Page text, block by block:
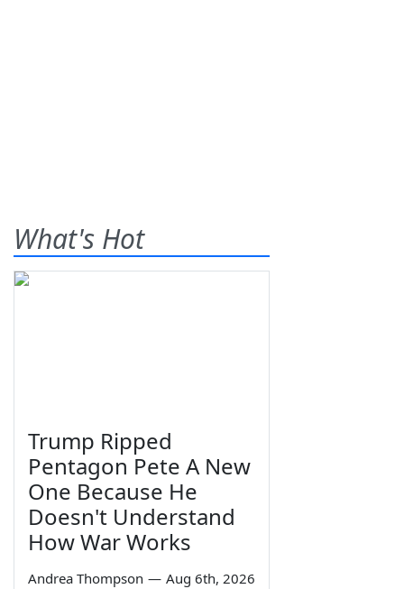
What's Hot
Trump Ripped
Pentagon Pete A New
One Because He
Doesn't Understand
How War Works
Andrea Thompson — Aug 6th, 2026